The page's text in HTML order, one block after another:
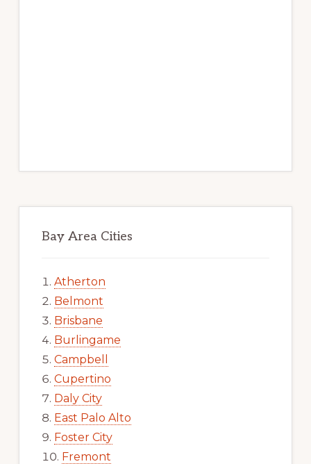
Bay Area Cities
Atherton
Belmont
Brisbane
Burlingame
Campbell
Cupertino
Daly City
East Palo Alto
Foster City
Fremont